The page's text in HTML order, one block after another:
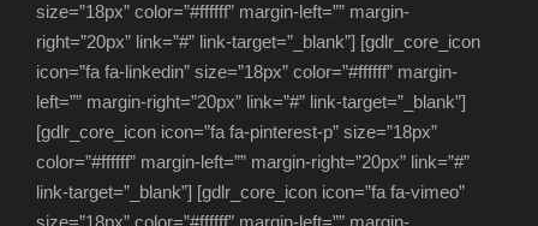
size=”18px” color=”#ffffff” margin-left=”” margin-
right=”20px” link=”#” link-target=”_blank”] [gdlr_core_icon
icon=”fa fa-linkedin” size=”18px” color=”#ffffff” margin-
left=”” margin-right=”20px” link=”#” link-target=”_blank”]
[gdlr_core_icon icon=”fa fa-pinterest-p” size=”18px”
color=”#ffffff” margin-left=”” margin-right=”20px” link=”#”
link-target=”_blank”] [gdlr_core_icon icon=”fa fa-vimeo”
size=”18px” color=”#ffffff” margin-left=”” margin-